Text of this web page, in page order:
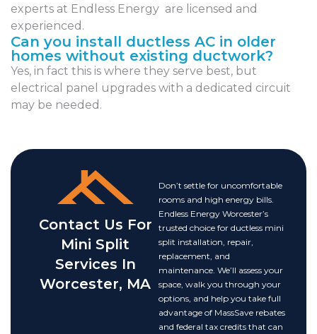
experts at Endless Energy are licensed and
experienced.
Can you install ductless AC in older
homes without existing ductwork?
Yes, in fact this is where they serve best, but
electrical panel upgrades with a dedicated circuit
may be needed.
Contact Us For
Mini Split
Services In
Worcester, MA
Don’t settle for uncomfortable
rooms and high energy bills.
Endless Energy Worcester’s
trusted choice for ductless mini
split installation, repair,
replacement, and
maintenance. We’ll assess your
space, walk you through your
options, and help you take full
advantage of MassSave rebates
and federal tax credits that can